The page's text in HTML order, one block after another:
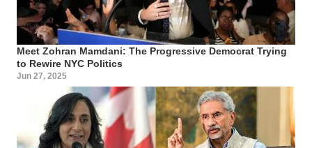
Meet Zohran Mamdani: The Progressive Democrat Trying
to Rewire NYC Politics
Jun 27, 2025